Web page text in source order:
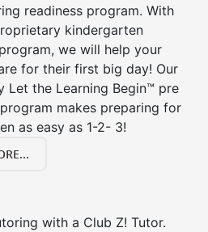
readiness program. With
kindergarten
we will help your
for their first big day! Our
Let the Learning Begin™ pre
makes preparing for
as easy as 1-2- 3!
with a Club Z! Tutor.